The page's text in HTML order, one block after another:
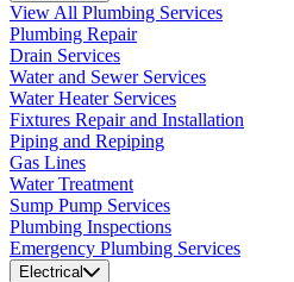
View All Plumbing Services
Plumbing Repair
Drain Services
Water and Sewer Services
Water Heater Services
Fixtures Repair and Installation
Piping and Repiping
Gas Lines
Water Treatment
Sump Pump Services
Plumbing Inspections
Emergency Plumbing Services
Electrical